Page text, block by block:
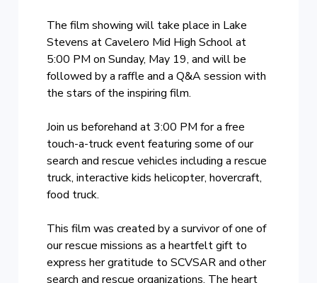
The film showing will take place in Lake
Stevens at Cavelero Mid High School at
5:00 PM on Sunday, May 19, and will be
followed by a raffle and a Q&A session with
the stars of the inspiring film.
Join us beforehand at 3:00 PM for a free
touch-a-truck event featuring some of our
search and rescue vehicles including a rescue
truck, interactive kids helicopter, hovercraft,
food truck.
This film was created by a survivor of one of
our rescue missions as a heartfelt gift to
express her gratitude to SCVSAR and other
search and rescue organizations. The heart